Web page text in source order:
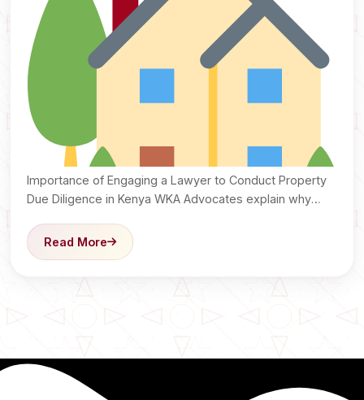
Importance of Engaging a Lawyer to Conduct Property
Due Diligence in Kenya WKA Advocates explain why
Read More